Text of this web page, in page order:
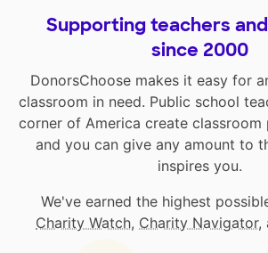
Supporting teachers
since 2000
DonorsChoose makes it easy for
classroom in need. Public school
corner of America create classroom
and you can give any amount to
inspires you.
We've earned the highest
Charity Watch, Charity Navigator,